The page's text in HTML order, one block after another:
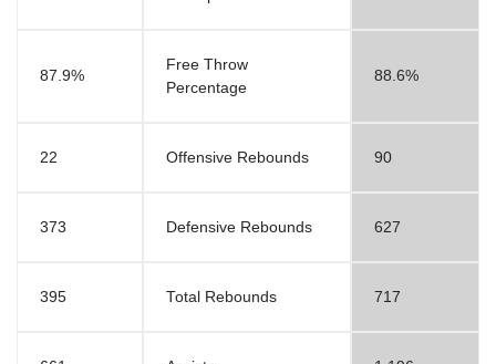
87.9%
Free Throw
Percentage
88.6%
22 Offensive Rebounds 90
373 Defensive Rebounds 627
395 Total Rebounds 717